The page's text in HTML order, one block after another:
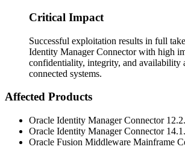
Critical Impact
Successful exploitation results in full
Identity Manager Connector with high
confidentiality, integrity, and availability
connected systems.
Affected Products
Oracle Identity Manager Connector
Oracle Identity Manager Connector
Oracle Fusion Middleware Mainframe